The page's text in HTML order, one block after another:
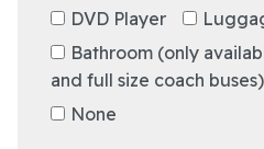
DVD Player
Bathroom (only
and full size coach buses)
None